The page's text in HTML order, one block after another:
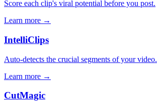
Score each clip's viral potential before you post.
Learn more →
IntelliClips
Auto-detects the crucial segments of your video.
Learn more →
CutMagic